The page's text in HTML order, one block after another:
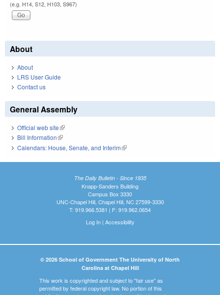
(e.g. H14, S12, H103, S967)
About
About
LRS User Guide
Contact us
General Assembly
Official web site(link is external)
Bill Information(link is external)
Calendars: House, Senate, and Interim(link is external)
The Daily Bulletin - Since 1935
Knapp-Sanders Building
Campus Box 3330
UNC-Chapel Hill, Chapel Hill, NC 27599-3330
T: 919.966.5381 | F: 919.962.0654
Log In| Accessibility
© 2026 School of Government The University of North
Carolina at Chapel Hill
This work is copyrighted and subject to "fair use" as
permitted by federal copyright law. No portion of this